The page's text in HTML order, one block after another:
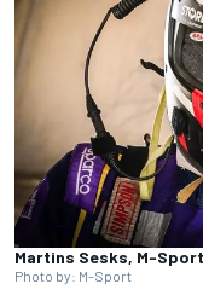
Martins Sesks, M-
Photo by: M-Sport